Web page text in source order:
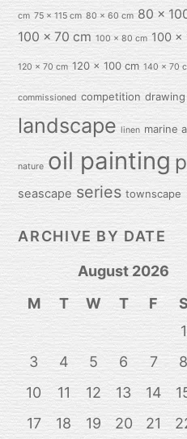
cm 75 x 115 cm 80 x 60 cm 80 x
100 x 70 cm 100 x 80 cm 100 x
120 x 70 cm 120 x 100 cm 140 x 70
commissioned competition drawing
landscape linen marine
nature oil painting
seascape series townscape
ARCHIVE BY DATE
August 2026
M
T W T F S
1
3
4 5 6 7 8
10
11 12 13 14
17
18 19 20 21